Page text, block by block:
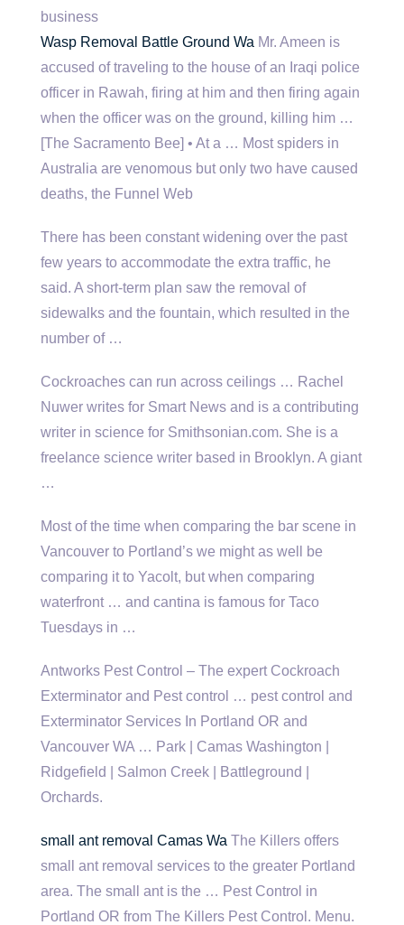
business
Wasp Removal Battle Ground Wa Mr. Ameen is
accused of traveling to the house of an Iraqi police
officer in Rawah, firing at him and then firing again
when the officer was on the ground, killing him …
[The Sacramento Bee] • At a … Most spiders in
Australia are venomous but only two have caused
deaths, the Funnel Web
There has been constant widening over the past
few years to accommodate the extra traffic, he
said. A short-term plan saw the removal of
sidewalks and the fountain, which resulted in the
number of …
Cockroaches can run across ceilings … Rachel
Nuwer writes for Smart News and is a contributing
writer in science for Smithsonian.com. She is a
freelance science writer based in Brooklyn. A giant
…
Most of the time when comparing the bar scene in
Vancouver to Portland’s we might as well be
comparing it to Yacolt, but when comparing
waterfront … and cantina is famous for Taco
Tuesdays in …
Antworks Pest Control – The expert Cockroach
Exterminator and Pest control … pest control and
Exterminator Services In Portland OR and
Vancouver WA … Park | Camas Washington |
Ridgefield | Salmon Creek | Battleground |
Orchards.
small ant removal Camas Wa The Killers offers
small ant removal services to the greater Portland
area. The small ant is the … Pest Control in
Portland OR from The Killers Pest Control. Menu.